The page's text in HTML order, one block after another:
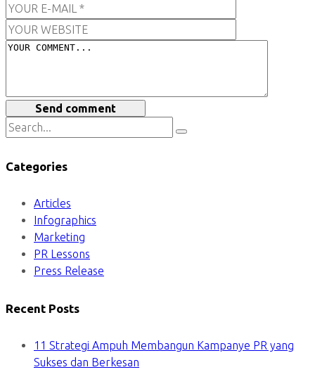
Send comment
Categories
Articles
Infographics
Marketing
PR Lessons
Press Release
Recent Posts
11 Strategi Ampuh Membangun Kampanye PR yang
Sukses dan Berkesan